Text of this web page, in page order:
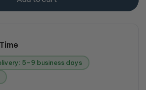
5–9 business days